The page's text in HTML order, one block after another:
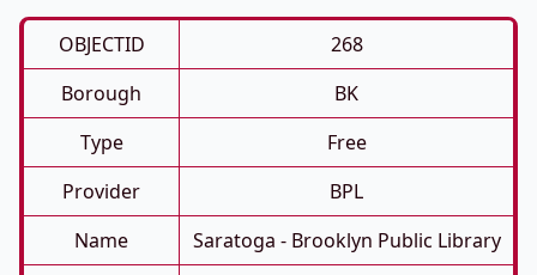
OBJECTID
268
Borough
BK
Type
Free
Provider
BPL
Name
Saratoga - Brooklyn Public Library